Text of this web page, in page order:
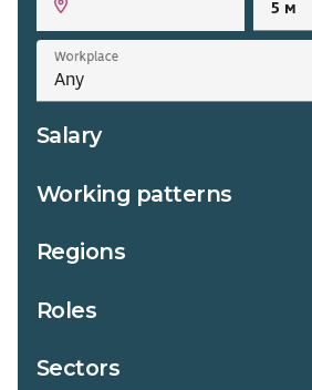
Workplace
Salary
Working patterns
Regions
Roles
Sectors